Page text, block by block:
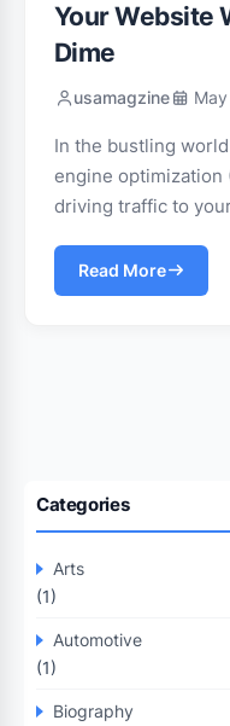
Your Website
Dime
usamagzine
In the bustling
engine optimization
driving traffic to
Read More
Categories
Arts
(1)
Automotive
(1)
Biography